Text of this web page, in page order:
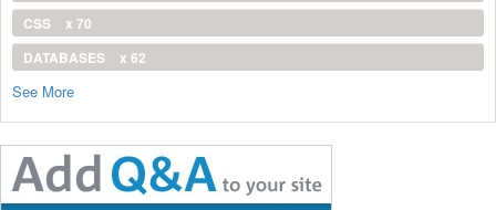
CSS
x 70
DATABASES
x 62
See More